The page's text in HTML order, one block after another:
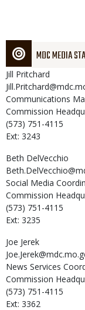
MDC MEDIA
Jill Pritchard
Communications
Commission
(573) 751-4115
Ext: 3243
Beth DelVecchio
Social Media
Commission
(573) 751-4115
Ext: 3235
Joe Jerek
News Services
Commission
(573) 751-4115
Ext: 3362